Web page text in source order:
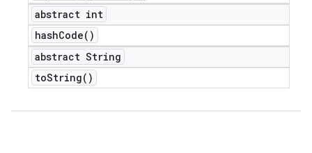
abstract int
hashCode( )
abstract String
toString( )